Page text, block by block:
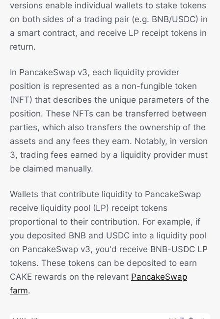
versions enable individual wallets to stake tokens
on both sides of a trading pair (e.g. BNB/USDC) in
a smart contract, and receive LP receipt tokens in
return.
In PancakeSwap v3, each liquidity provider
position is represented as a non-fungible token
(NFT) that describes the unique parameters of the
position. These NFTs can be transferred between
parties, which also transfers the ownership of the
assets and any fees they earn. Notably, in version
3, trading fees earned by a liquidity provider must
be claimed manually.
Wallets that contribute liquidity to PancakeSwap
receive liquidity pool (LP) receipt tokens
proportional to their contribution. For example, if
you deposited BNB and USDC into a liquidity pool
on PancakeSwap v3, you'd receive BNB-USDC LP
tokens. These tokens can be deposited to earn
CAKE rewards on the relevant PancakeSwap
farm.